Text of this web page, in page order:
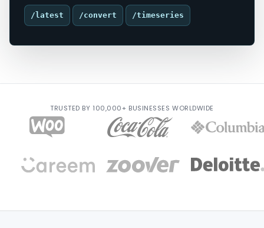
/latest /convert /timeseries
TRUSTED BY 100,000+ BUSINESSES WORLDWIDE